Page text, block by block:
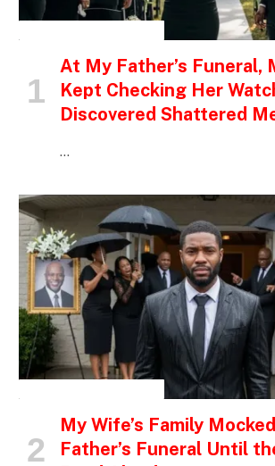
At My Father’s Funeral,
Kept Checking Her
Discovered Shattered
…
My Wife’s Family
Father’s Funeral Until